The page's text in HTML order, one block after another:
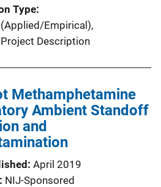
Type
(Applied/Empirical),
Description
Methamphetamine
Ambient Standoff
and
April 2019
NIJ-Sponsored